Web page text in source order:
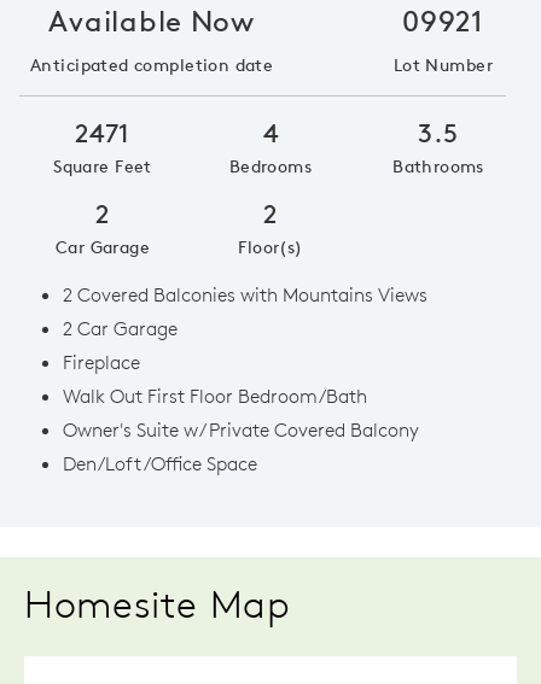
Available Now
Anticipated completion date
09921
Lot Number
2471
Square Feet
4
Bedrooms
3.5
Bathrooms
2
Car Garage
2
Floor(s)
2 Covered Balconies with Mountains Views
2 Car Garage
Fireplace
Walk Out First Floor Bedroom/Bath
Owner's Suite w/ Private Covered Balcony
Den/Loft/Office Space
Homesite Map